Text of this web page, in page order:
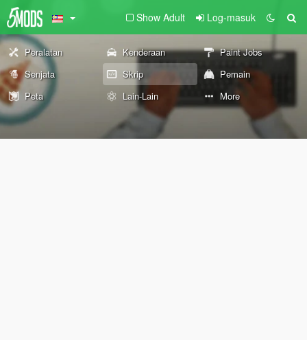
Show Adult Log-masuk
Peralatan Kenderaan
Paint Jobs
Senjata
Skrip
Pemain
Peta
Lain-Lain More